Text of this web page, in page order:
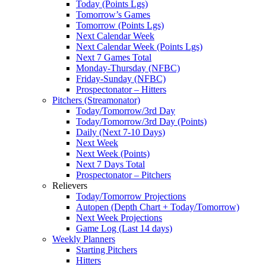
Today (Points Lgs)
Tomorrow’s Games
Tomorrow (Points Lgs)
Next Calendar Week
Next Calendar Week (Points Lgs)
Next 7 Games Total
Monday-Thursday (NFBC)
Friday-Sunday (NFBC)
Prospectonator – Hitters
Pitchers (Streamonator)
Today/Tomorrow/3rd Day
Today/Tomorrow/3rd Day (Points)
Daily (Next 7-10 Days)
Next Week
Next Week (Points)
Next 7 Days Total
Prospectonator – Pitchers
Relievers
Today/Tomorrow Projections
Autopen (Depth Chart + Today/Tomorrow)
Next Week Projections
Game Log (Last 14 days)
Weekly Planners
Starting Pitchers
Hitters